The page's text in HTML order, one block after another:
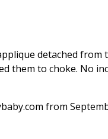
detached from
them to choke. No
from